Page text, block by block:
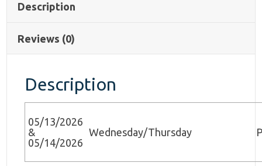
Description
Reviews (0)
Description
05/13/2026
&
05/14/2026
Wednesday/Thursday